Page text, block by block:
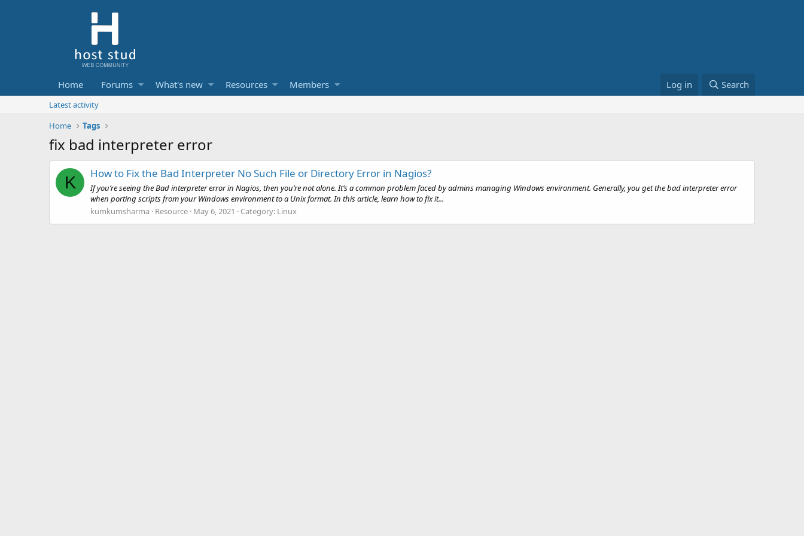
Home Forums What's new Resources Members Log in Search
Latest activity
Home
Tags
fix bad interpreter error
K How to Fix the Bad Interpreter No Such File or Directory Error in Nagios?
If you’re seeing the Bad interpreter error in Nagios, then you’re not alone. It’s a common problem faced by admins managing Windows environment. Generally, you get the bad interpreter error
when porting scripts from your Windows environment to a Unix format. In this article, learn how to fix it...
kumkumsharma Resource May 6, 2021 Category: Linux